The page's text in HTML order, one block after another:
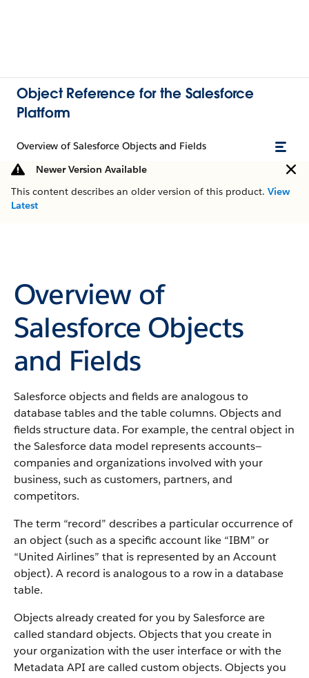
Object Reference for the Salesforce
Platform
Overview of Salesforce Objects and Fields
Newer Version Available
This content describes an older version of this product. View
Latest
Overview of
Salesforce Objects
and Fields
Salesforce objects and fields are analogous to
database tables and the table columns. Objects and
fields structure data. For example, the central object in
the Salesforce data model represents accounts—
companies and organizations involved with your
business, such as customers, partners, and
competitors.
The term “record” describes a particular occurrence of
an object (such as a specific account like “IBM” or
“United Airlines” that is represented by an Account
object). A record is analogous to a row in a database
table.
Objects already created for you by Salesforce are
called standard objects. Objects that you create in
your organization with the user interface or with the
Metadata API are called custom objects. Objects you